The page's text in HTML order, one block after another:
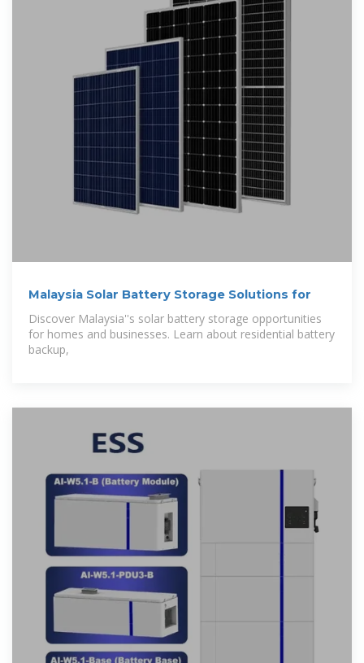
Malaysia Solar Battery Storage Solutions for
Discover Malaysia''s solar battery storage opportunities
for homes and businesses. Learn about residential battery
backup,